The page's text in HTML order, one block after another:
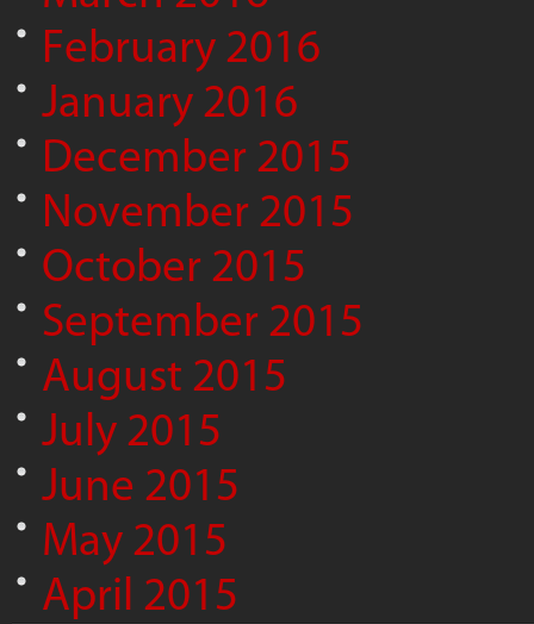
February 2016
January 2016
December 2015
November 2015
October 2015
September 2015
August 2015
July 2015
June 2015
May 2015
April 2015